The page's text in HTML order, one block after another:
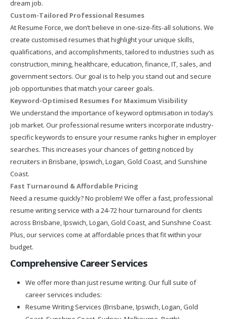
dream job.
Custom-Tailored Professional Resumes
At Resume Force, we don’t believe in one-size-fits-all solutions. We
create customised resumes that highlight your unique skills,
qualifications, and accomplishments, tailored to industries such as
construction, mining, healthcare, education, finance, IT, sales, and
government sectors. Our goal is to help you stand out and secure
job opportunities that match your career goals.
Keyword-Optimised Resumes for Maximum Visibility
We understand the importance of keyword optimisation in today’s
job market. Our professional resume writers incorporate industry-
specific keywords to ensure your resume ranks higher in employer
searches. This increases your chances of getting noticed by
recruiters in Brisbane, Ipswich, Logan, Gold Coast, and Sunshine
Coast.
Fast Turnaround & Affordable Pricing
Need a resume quickly? No problem! We offer a fast, professional
resume writing service with a 24-72 hour turnaround for clients
across Brisbane, Ipswich, Logan, Gold Coast, and Sunshine Coast.
Plus, our services come at affordable prices that fit within your
budget.
Comprehensive Career Services
We offer more than just resume writing. Our full suite of
career services includes:
Resume Writing Services (Brisbane, Ipswich, Logan, Gold